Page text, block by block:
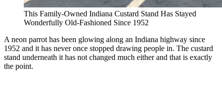
This Family-Owned Indiana Custard Stand Has Stayed
Wonderfully Old-Fashioned Since 1952
A neon parrot has been glowing along an Indiana highway since
1952 and it has never once stopped drawing people in. The custard
stand underneath it has not changed much either and that is exactly
the point.